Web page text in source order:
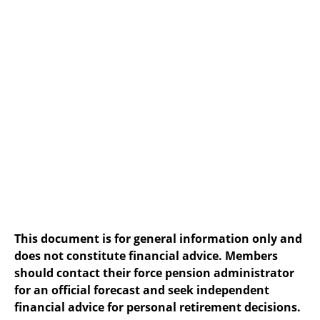
This document is for general information only and
does not constitute financial advice. Members
should contact their force pension administrator
for an official forecast and seek independent
financial advice for personal retirement decisions.